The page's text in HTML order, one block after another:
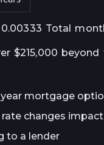
Total
$215,000
mortgage
changes
to a lender